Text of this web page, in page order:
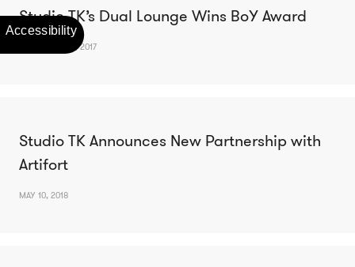
Studio TK’s Dual Lounge Wins BoY Award
DECEMBER 13, 2017
Studio TK Announces New Partnership with
Artifort
MAY 10, 2018